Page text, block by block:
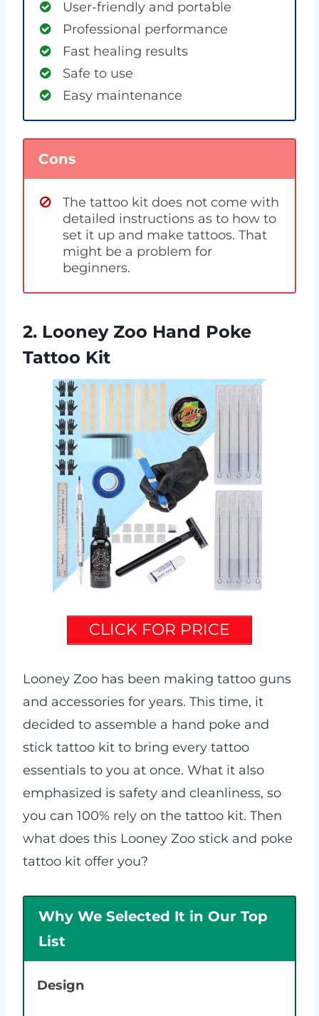
User-friendly and portable
Professional performance
Fast healing results
Safe to use
Easy maintenance
Cons
The tattoo kit does not come with
detailed instructions as to how to
set it up and make tattoos. That
might be a problem for
beginners.
2. Looney Zoo Hand Poke
Tattoo Kit
CLICK FOR PRICE
Looney Zoo has been making tattoo guns
and accessories for years. This time, it
decided to assemble a hand poke and
stick tattoo kit to bring every tattoo
essentials to you at once. What it also
emphasized is safety and cleanliness, so
you can 100% rely on the tattoo kit. Then
what does this Looney Zoo stick and poke
tattoo kit offer you?
Why We Selected It in Our Top
List
Design